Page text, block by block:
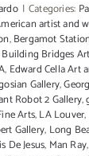
| Categories:
artist and
,Bergamot
Building Bridges
, Edward Cella Art
Gallery,
Robot 2 Gallery,
Arts,LA Louver,
Gallery, Long
De Jesus, Man Ray,